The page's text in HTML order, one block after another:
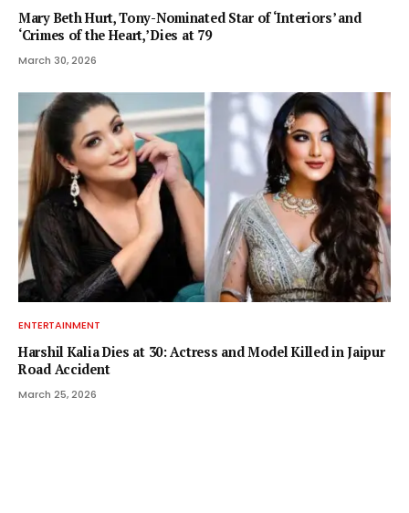
Mary Beth Hurt, Tony-Nominated Star of ‘Interiors’ and
‘Crimes of the Heart,’ Dies at 79
March 30, 2026
ENTERTAINMENT
Harshil Kalia Dies at 30: Actress and Model Killed in Jaipur
Road Accident
March 25, 2026